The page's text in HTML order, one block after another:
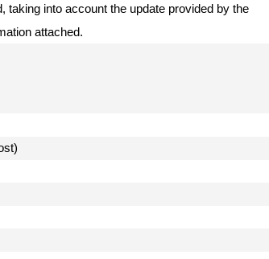
taking into account the update provided by the
attached.